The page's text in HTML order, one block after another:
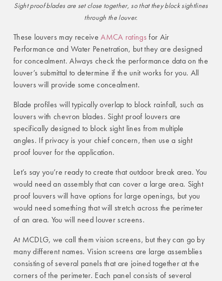
Sight proof blades are set close together, so that they block sightlines
through the louver.
These louvers may receiveAMCA ratings for Air
Performance and Water Penetration, but they are designed
for concealment. Always check the performance data on the
louver’s submittal to determine if the unit works for you. All
louvers will provide some concealment.
Blade profiles will typically overlap to block rainfall, such as
louvers with chevron blades. Sight proof louvers are
specifically designed to block sight lines from multiple
angles. If privacy is your chief concern, then use a sight
proof louver for the application.
Let’s say you’re ready to create that outdoor break area. You
would need an assembly that can cover a large area. Sight
proof louvers will have options for large openings, but you
would need something that will stretch across the perimeter
of an area. You will need louver screens.
At MCDLG, we call them vision screens, but they can go by
many different names. Vision screens are large assemblies
consisting of several panels that are joined together at the
corners of the perimeter. Each panel consists of several